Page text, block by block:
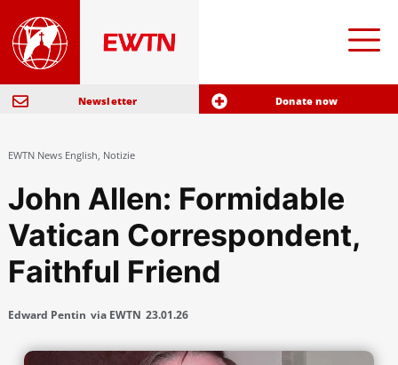
Newsletter Donate now
EWTN News English, Notizie
John Allen: Formidable
Vatican Correspondent,
Faithful Friend
Edward Pentin via EWTN 23.01.26